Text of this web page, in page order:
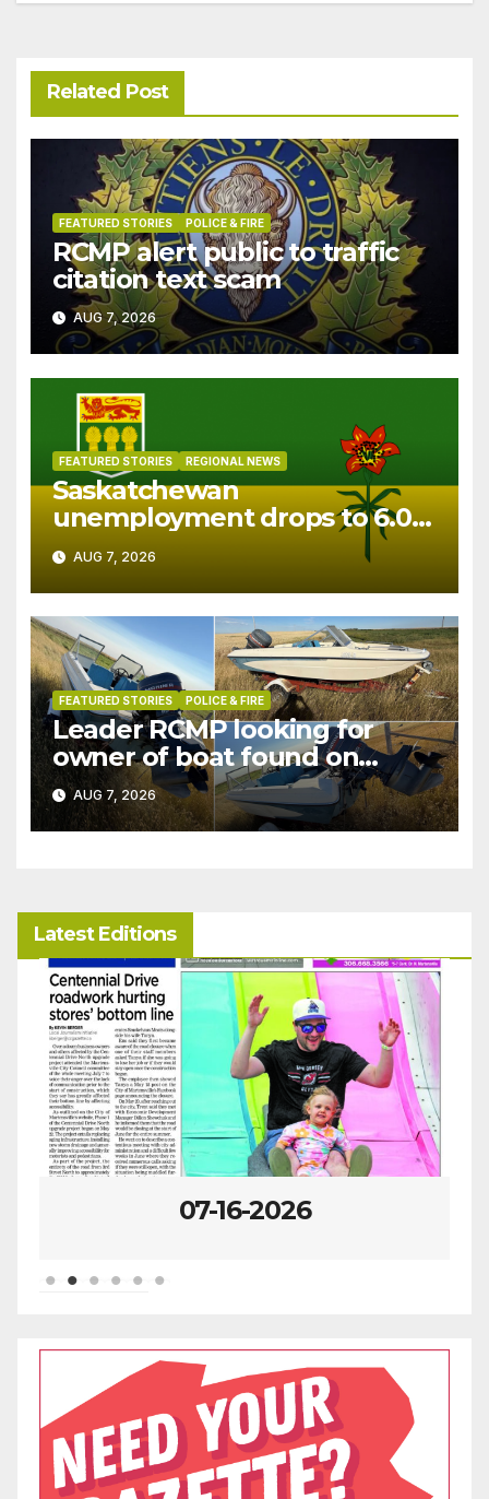
Related Post
FEATURED STORIES POLICE & FIRE
RCMP alert public to traffic
citation text scam
AUG 7, 2026
FEATURED STORIES REGIONAL NEWS
Saskatchewan
unemployment drops to 6.0%
in July
AUG 7, 2026
FEATURED STORIES POLICE & FIRE
Leader RCMP looking for
owner of boat found on
patrol
AUG 7, 2026
Latest Editions
07-16-2026